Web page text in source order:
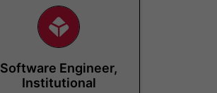
Software Engineer,
Institutional